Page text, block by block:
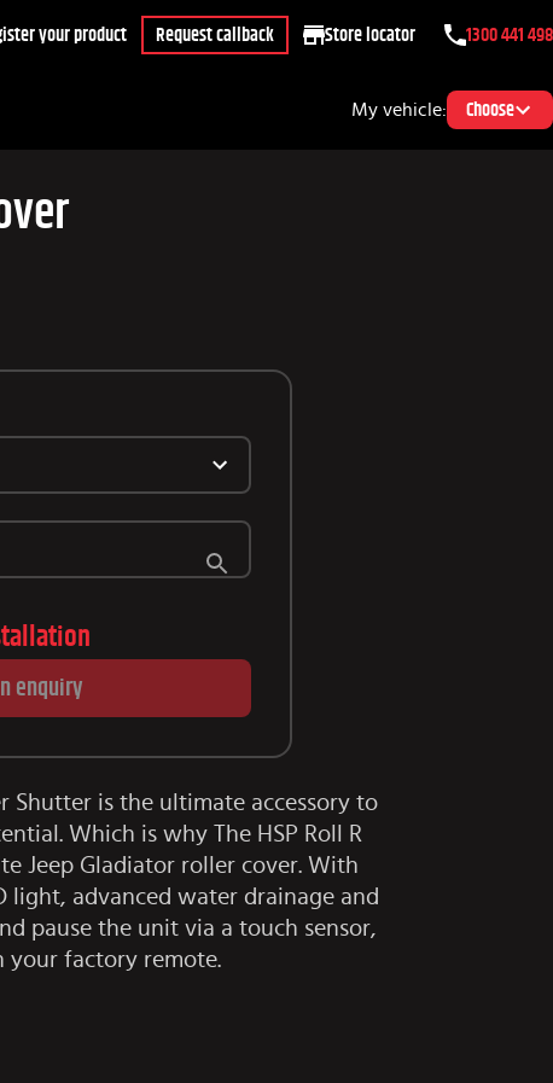
your product Request callback Store locator 1300 441 498
My vehicle: Choose
enquiry
Shutter is the ultimate accessory to
Which is why The HSP Roll R
Jeep Gladiator roller cover. With
light, advanced water drainage and
pause the unit via a touch sensor,
your factory remote.